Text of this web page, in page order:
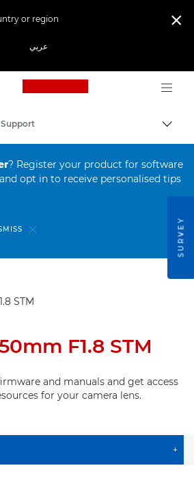
or region
عربي

Canon Logo, back
? Register your product for software
opt in to receive personalised tips
F1.8 STM
and manuals and get access
for your camera lens.
+
SURVEY